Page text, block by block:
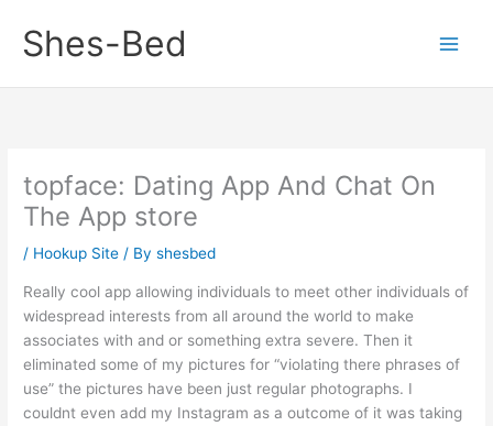
contentShes-Bed
‎topface: Dating App And Chat On
The App store
/ Hookup Site / Byshesbed
Really cool app allowing individuals to meet other individuals of
widespread interests from all around the world to make
associates with and or something extra severe. Then it
eliminated some of my pictures for “violating there phrases of
use” the pictures have been just regular photographs. I
couldnt even add my Instagram as a outcome of it was taking